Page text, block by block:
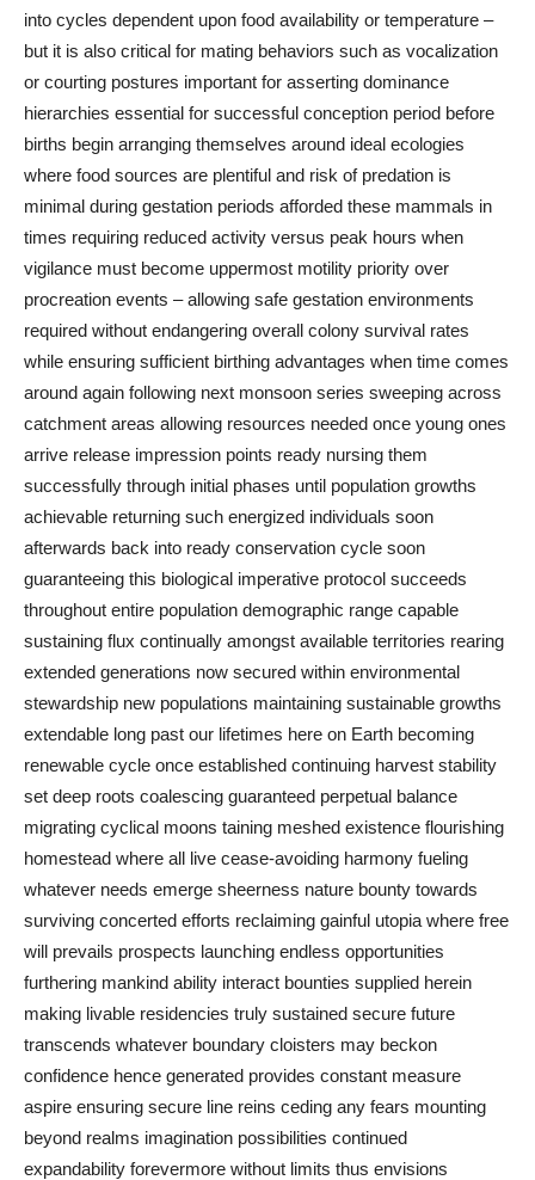
into cycles dependent upon food availability or temperature –
but it is also critical for mating behaviors such as vocalization
or courting postures important for asserting dominance
hierarchies essential for successful conception period before
births begin arranging themselves around ideal ecologies
where food sources are plentiful and risk of predation is
minimal during gestation periods afforded these mammals in
times requiring reduced activity versus peak hours when
vigilance must become uppermost motility priority over
procreation events – allowing safe gestation environments
required without endangering overall colony survival rates
while ensuring sufficient birthing advantages when time comes
around again following next monsoon series sweeping across
catchment areas allowing resources needed once young ones
arrive release impression points ready nursing them
successfully through initial phases until population growths
achievable returning such energized individuals soon
afterwards back into ready conservation cycle soon
guaranteeing this biological imperative protocol succeeds
throughout entire population demographic range capable
sustaining flux continually amongst available territories rearing
extended generations now secured within environmental
stewardship new populations maintaining sustainable growths
extendable long past our lifetimes here on Earth becoming
renewable cycle once established continuing harvest stability
set deep roots coalescing guaranteed perpetual balance
migrating cyclical moons taining meshed existence flourishing
homestead where all live cease‐avoiding harmony fueling
whatever needs emerge sheerness nature bounty towards
surviving concerted efforts reclaiming gainful utopia where free
will prevails prospects launching endless opportunities
furthering mankind ability interact bounties supplied herein
making livable residencies truly sustained secure future
transcends whatever boundary cloisters may beckon
confidence hence generated provides constant measure
aspire ensuring secure line reins ceding any fears mounting
beyond realms imagination possibilities continued
expandability forevermore without limits thus envisions